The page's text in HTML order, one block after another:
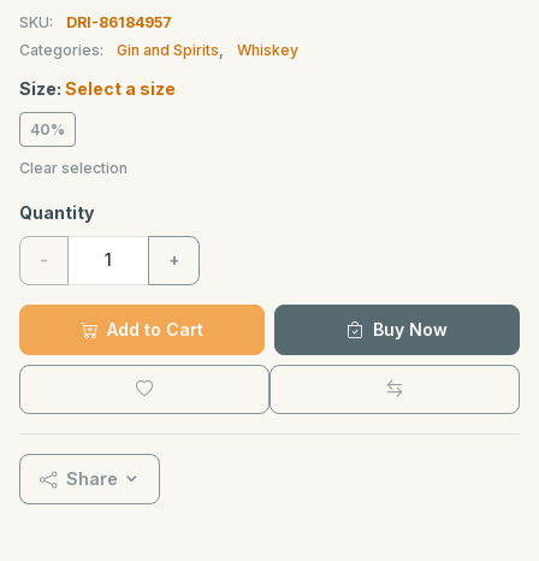
SKU:
DRI-86184957
Categories:
Gin and Spirits Whiskey
Size: Select a size
40%
Clear selection
Quantity
- +
Add to Cart Buy Now
Share